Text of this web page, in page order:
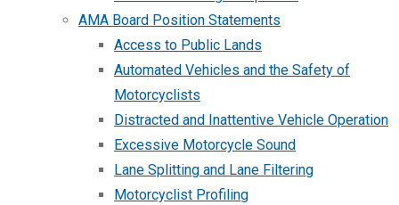
AMA Board Position Statements
Access to Public Lands
Automated Vehicles and the Safety of
Motorcyclists
Distracted and Inattentive Vehicle Operation
Excessive Motorcycle Sound
Lane Splitting and Lane Filtering
Motorcyclist Profiling